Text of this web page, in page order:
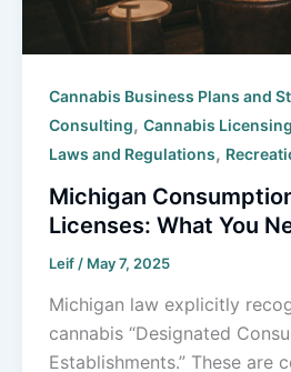
Cannabis Business Plans and
Consulting, Cannabis
Laws and Regulations,
Michigan
Licenses: What You
Leif / May 7, 2025
Michigan law explicitly
cannabis “Designated
Establishments.” These are